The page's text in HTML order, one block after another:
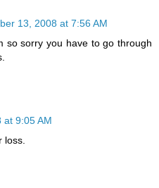
13, 2008 at 7:56 AM
so sorry you have to go through
at 9:05 AM
loss.